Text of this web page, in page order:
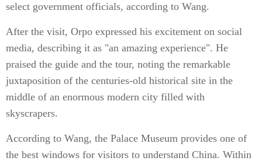
select government officials, according to Wang.
After the visit, Orpo expressed his excitement on social
media, describing it as "an amazing experience". He
praised the guide and the tour, noting the remarkable
juxtaposition of the centuries-old historical site in the
middle of an enormous modern city filled with
skyscrapers.
According to Wang, the Palace Museum provides one of
the best windows for visitors to understand China. Within